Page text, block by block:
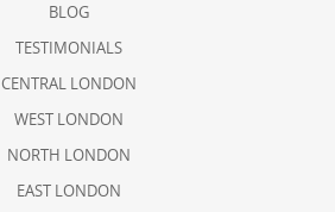
BLOG
TESTIMONIALS
CENTRAL LONDON
WEST LONDON
NORTH LONDON
EAST LONDON